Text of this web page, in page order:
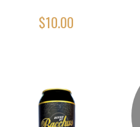
$10.00